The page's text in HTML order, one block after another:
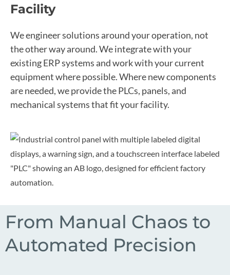
Facility
We engineer solutions around your operation, not
the other way around. We integrate with your
existing ERP systems and work with your current
equipment where possible. Where new components
are needed, we provide the PLCs, panels, and
mechanical systems that fit your facility.
From Manual Chaos to
Automated Precision